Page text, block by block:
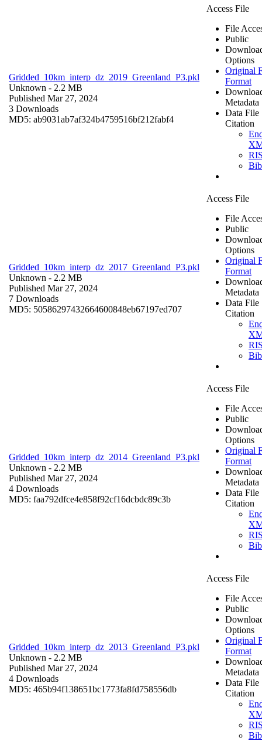
Gridded_10km_interp_dz_2019_Greenland_P3.pkl
Unknown - 2.2 MB
Published Mar 27, 2024
3 Downloads
MD5: ab9031ab7af324b4759516bf212fabf4
Access File
File
Public
Options
Original
Format
Metadata
Data File
Citation
Gridded_10km_interp_dz_2017_Greenland_P3.pkl
Unknown - 2.2 MB
Published Mar 27, 2024
7 Downloads
MD5: 50586297432664600848eb67197ed707
Access File
File
Public
Options
Original
Format
Metadata
Data File
Citation
Gridded_10km_interp_dz_2014_Greenland_P3.pkl
Unknown - 2.2 MB
Published Mar 27, 2024
4 Downloads
MD5: faa792dfce4e858f92cf16dcbdc89c3b
Access File
File
Public
Options
Original
Format
Metadata
Data File
Citation
Gridded_10km_interp_dz_2013_Greenland_P3.pkl
Unknown - 2.2 MB
Published Mar 27, 2024
4 Downloads
MD5: 465b94f138651bc1773fa8fd758556db
Access File
File
Public
Options
Original
Format
Metadata
Data File
Citation